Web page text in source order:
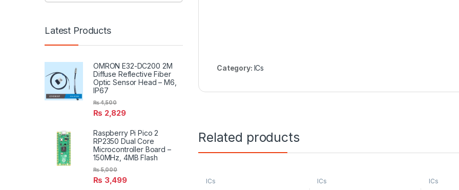
Category: ICs
Related products
ICs ICs ICs
Latest Products
OMRON E32-DC200 2M
Diffuse Reflective Fiber
Optic Sensor Head – M6,
IP67
₨ 2,829
₨4,500
Raspberry Pi Pico 2
RP2350 Dual Core
Microcontroller Board –
150MHz, 4MB Flash
₨ 3,499
₨5,000